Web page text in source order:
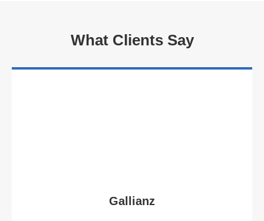
What Clients Say
Gallianz